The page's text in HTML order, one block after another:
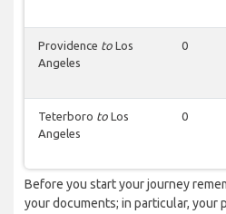
Providence to Los
Angeles
0
Teterboro to Los
Angeles
0
Before you start your journey
your documents; in particular, your